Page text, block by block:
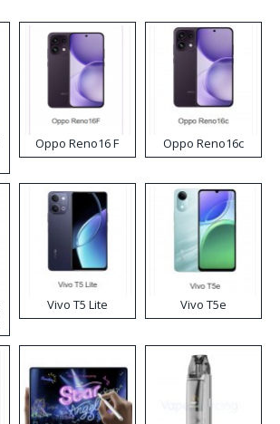
Oppo Reno16 F Oppo Reno16c
Vivo T5 Lite Vivo T5e